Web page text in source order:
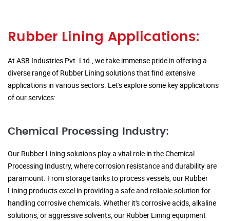
Rubber Lining Applications:
At ASB Industries Pvt. Ltd., we take immense pride in offering a
diverse range of Rubber Lining solutions that find extensive
applications in various sectors. Let's explore some key applications
of our services:
Chemical Processing Industry:
Our Rubber Lining solutions play a vital role in the Chemical
Processing Industry, where corrosion resistance and durability are
paramount. From storage tanks to process vessels, our Rubber
Lining products excel in providing a safe and reliable solution for
handling corrosive chemicals. Whether it's corrosive acids, alkaline
solutions, or aggressive solvents, our Rubber Lining equipment